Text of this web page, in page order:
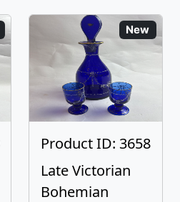
New
Product ID: 3658
Late Victorian
Bohemian